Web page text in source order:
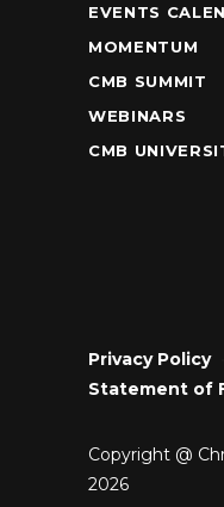
EVENTS
MOMENTUM
CMB SUMMIT
WEBINARS
CMB
Privacy Policy•
Statement of
Copyright @
2026